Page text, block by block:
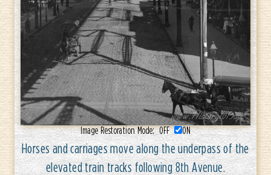
Image Restoration Mode:OFF ON
Horses and carriages move along the underpass of the
elevated train tracks following 8th Avenue.